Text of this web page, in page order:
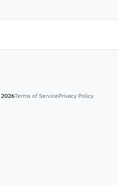
2026Terms of ServicePrivacy Policy